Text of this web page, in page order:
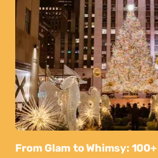
From Glam to Whimsy: